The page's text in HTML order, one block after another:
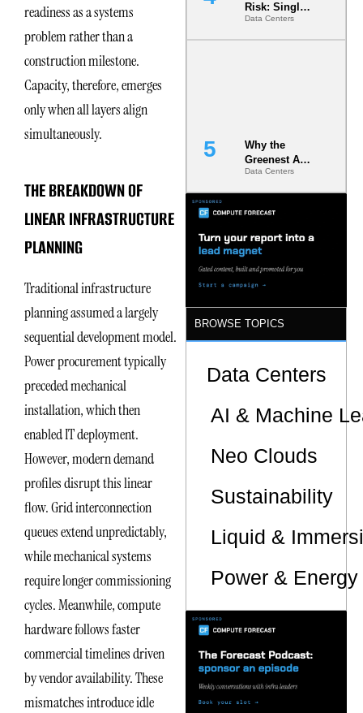
readiness as a systems
problem rather than a
construction milestone.
Capacity, therefore, emerges
only when all layers align
simultaneously.
THE BREAKDOWN OF
LINEAR INFRASTRUCTURE
PLANNING
Traditional infrastructure
planning assumed a largely
sequential development model.
Power procurement typically
preceded mechanical
installation, which then
enabled IT deployment.
However, modern demand
profiles disrupt this linear
flow. Grid interconnection
queues extend unpredictably,
while mechanical systems
require longer commissioning
cycles. Meanwhile, compute
hardware follows faster
commercial timelines driven
by vendor availability. These
mismatches introduce idle
Risk: Single-
Source
Dependencie
Data Centers
Why the
Greenest AI
Data Center
Is the One
Less
Data Centers
BROWSE TOPICS
Data Centers
AI & Machine
Neo Clouds
Sustainability
Liquid &
Power &